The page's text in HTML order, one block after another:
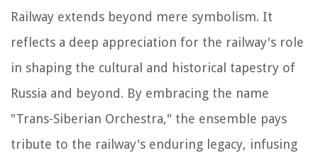
Railway extends beyond mere symbolism. It
reflects a deep appreciation for the railway's role
in shaping the cultural and historical tapestry of
Russia and beyond. By embracing the name
"Trans-Siberian Orchestra," the ensemble pays
tribute to the railway's enduring legacy, infusing